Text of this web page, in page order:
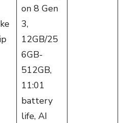
on 8 Gen
3,
12GB/25
6GB-
512GB,
11:01
battery
life, AI